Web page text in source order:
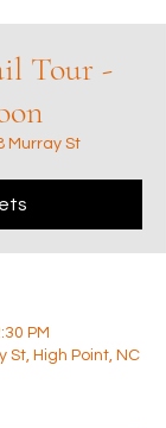
Tour -
Murray St
PM
St, High Point, NC